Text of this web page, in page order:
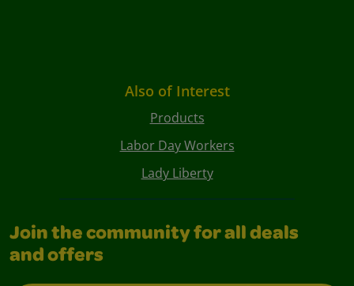
Also of Interest
Products
Labor Day Workers
Lady Liberty
Join the community for all deals
and offers